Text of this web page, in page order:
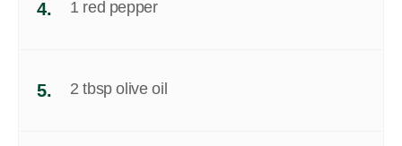
4. 1 red pepper
5. 2 tbsp olive oil